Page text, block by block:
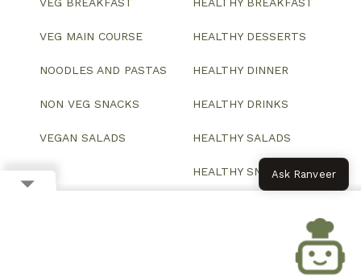
VEG BREAKFAST
VEG MAIN COURSE
NOODLES AND PASTAS
NON VEG SNACKS
VEGAN SALADS
HEALTHY BREAKFAST
HEALTHY DESSERTS
HEALTHY DINNER
HEALTHY DRINKS
HEALTHY SALADS
HEALTHY SNACKS
Website designed and developed by ColorWhistle
Ask Ranveer